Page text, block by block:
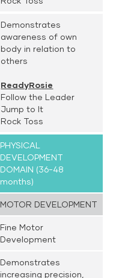
Demonstrates
awareness of own
body in relation to
others
ReadyRosie
Follow the Leader
Jump to It
Rock Toss
PHYSICAL
DEVELOPMENT
DOMAIN (36-48
months)
MOTOR DEVELOPMENT
Fine Motor
Development
Demonstrates
increasing precision,